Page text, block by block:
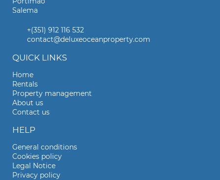
Salema
+(351) 912 116 532
contact@deluxeoceanproperty.com
QUICK LINKS
Home
Rentals
Property management
About us
Contact us
HELP
General conditions
Cookies policy
Legal Notice
Privacy policy